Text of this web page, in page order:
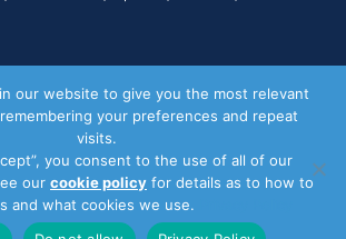
For businesses
Door Drop Distribution
Distribution Areas
Key Dates
our website to give you the most relevant
your preferences and repeat
visits.
you consent to the use of all of our
our cookie policy for details as to how to
and what cookies we use.